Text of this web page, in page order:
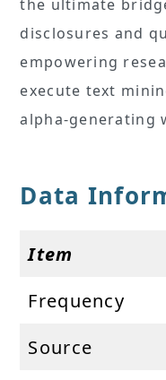
the ultimate
disclosures and
empowering
execute text
alpha-generating
Data
Item
Frequency
Source